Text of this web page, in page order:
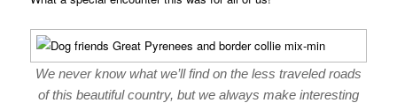
We never know what we’ll find on the less traveled roads
of this beautiful country, but we always make interesting